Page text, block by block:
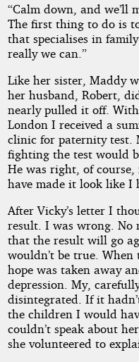
“Calm down, and we’ll
The first thing to do is
that specialises in
really we can.”
Like her sister, Maddy
her husband, Robert,
nearly pulled it off.
London I received a
clinic for paternity test.
fighting the test would
He was right, of
have made it look like I
After Vicky’s letter I
result. I was wrong. No
that the result will go
wouldn’t be true.
hope was taken away
depression. My,
disintegrated. If it
the children I would
couldn’t speak about
she volunteered to